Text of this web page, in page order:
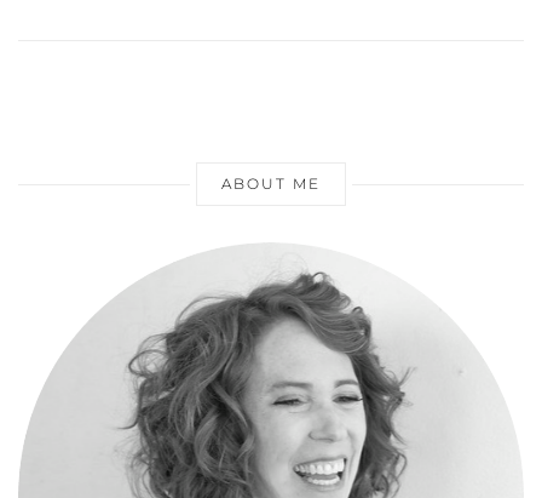
ABOUT ME